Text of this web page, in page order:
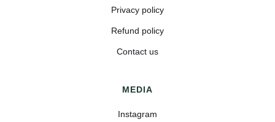
Privacy policy
Refund policy
Contact us
MEDIA
Instagram